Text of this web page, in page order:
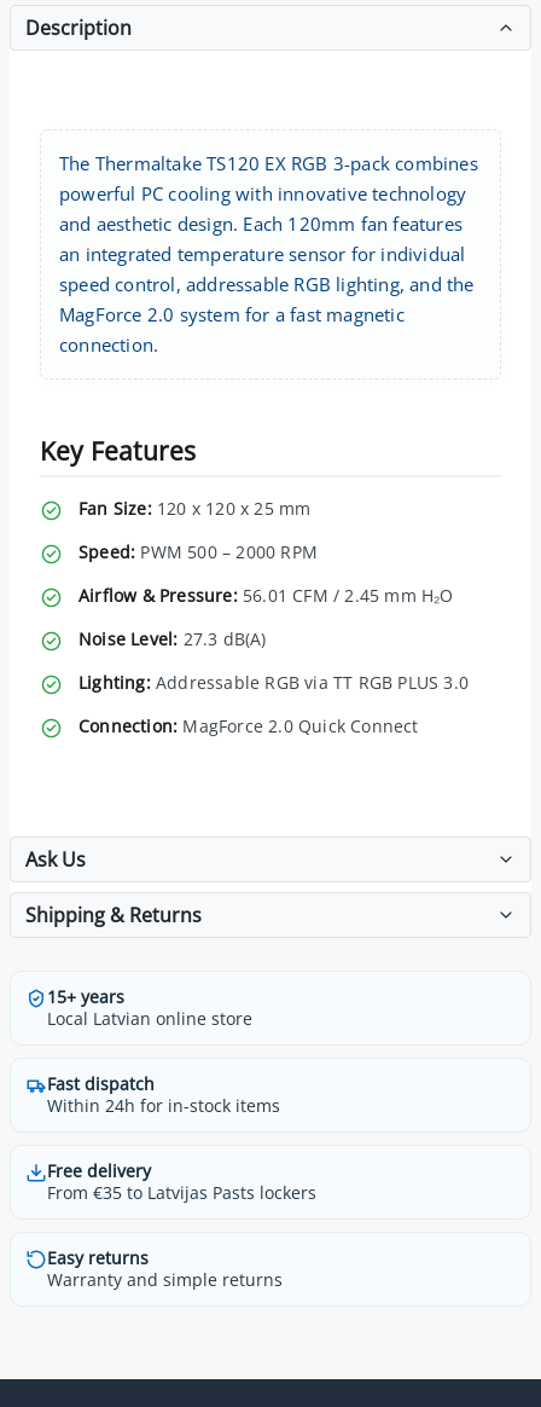
Description
The Thermaltake TS120 EX RGB 3-pack combines
powerful PC cooling with innovative technology
and aesthetic design. Each 120mm fan features
an integrated temperature sensor for individual
speed control, addressable RGB lighting, and the
MagForce 2.0 system for a fast magnetic
connection.
Key Features
Fan Size:120 x 120 x 25 mm
Speed: PWM 500 – 2000 RPM
Airflow & Pressure:56.01 CFM / 2.45 mm H₂O
Noise Level: 27.3 dB(A)
Lighting:Addressable RGB via TT RGB PLUS 3.0
Connection: MagForce 2.0 Quick Connect
Ask Us
Shipping & Returns
15+ years
Local Latvian online store
Fast dispatch
Within 24h for in-stock items
Free delivery
From €35 to Latvijas Pasts lockers
Easy returns
Warranty and simple returns